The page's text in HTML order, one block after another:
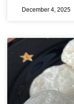
December 4, 2025